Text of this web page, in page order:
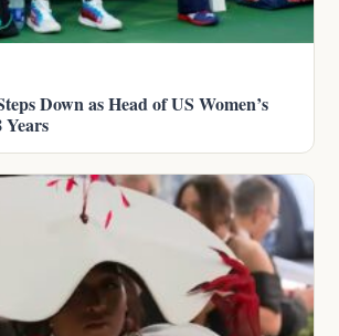
Down as Head of US Women’s